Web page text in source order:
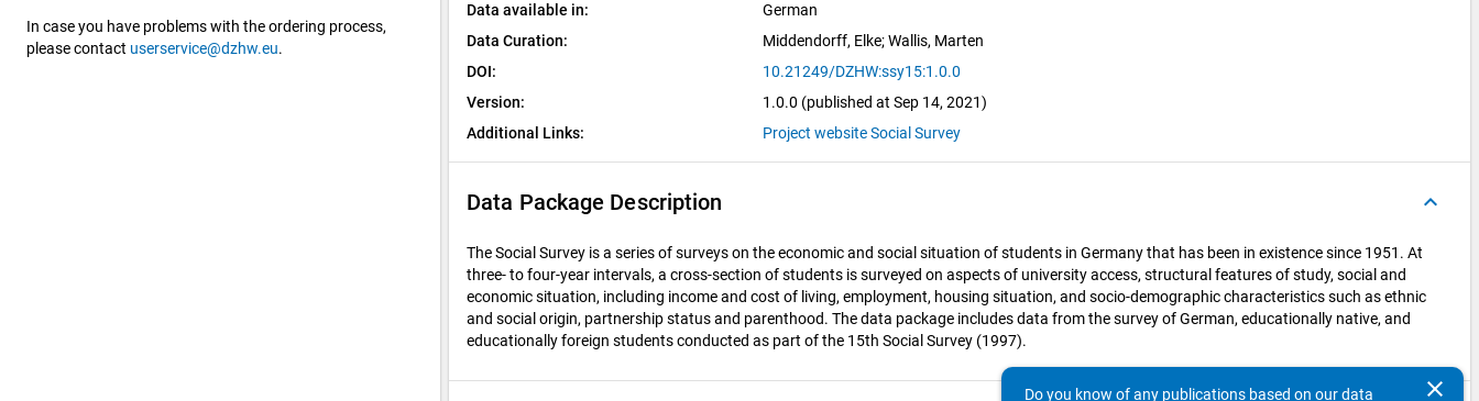
In case you have problems with the ordering process,
please contact userservice@dzhw.eu.
Data available in:
German
Data Curation:
Middendorff, Elke; Wallis, Marten
DOI:
10.21249/DZHW:ssy15:1.0.0
Version:
1.0.0 (published at Sep 14, 2021)
Additional Links:
Project website Social Survey
Data Package Description keyboard_arrow_up
The Social Survey is a series of surveys on the economic and social situation of students in Germany that has been in existence since 1951. At
three- to four-year intervals, a cross-section of students is surveyed on aspects of university access, structural features of study, social and
economic situation, including income and cost of living, employment, housing situation, and socio-demographic characteristics such as ethnic
and social origin, partnership status and parenthood. The data package includes data from the survey of German, educationally native, and
educationally foreign students conducted as part of the 15th Social Survey (1997).
clear
Do you know of any publications based on our data